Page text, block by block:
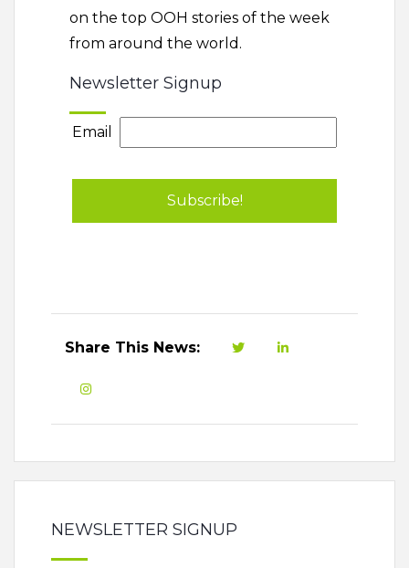
on the top OOH stories of the week
from around the world.
Newsletter Signup
Email
Share This News:
NEWSLETTER SIGNUP